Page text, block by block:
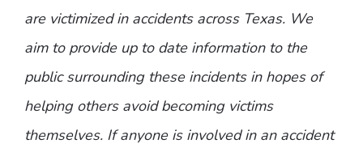
are victimized in accidents across Texas. We
aim to provide up to date information to the
public surrounding these incidents in hopes of
helping others avoid becoming victims
themselves. If anyone is involved in an accident